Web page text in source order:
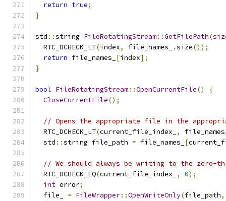
return true;
}
std ::string FileRotatingStream::GetFilePath(
  RTC_DCHECK_LT
(index, file_names_ .size());
return file_names_ [index];
}
bool FileRotatingStream::OpenCurrentFile()
{
CloseCurrentFile();
// Opens the appropriate file in the
  RTC_DCHECK_LT
(current_file_index_ ,
  std
::string file_path = file_names_ [
// We should always be writing to the zero-
  RTC_DCHECK_EQ
(current_file_index_ , 0);
int error;
  file_
= FileWrapper::OpenWriteOnly(file_path,